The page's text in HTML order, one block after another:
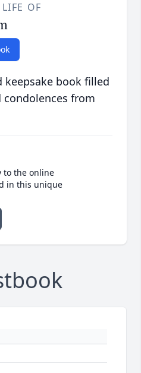
OF
book filled
from
to the online
in this unique